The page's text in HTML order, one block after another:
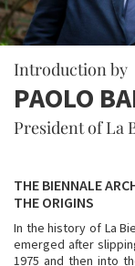
Introduction by
PAOLO
President of La
THE BIENNALE
THE ORIGINS
In the history of La
emerged after
1975 and then into